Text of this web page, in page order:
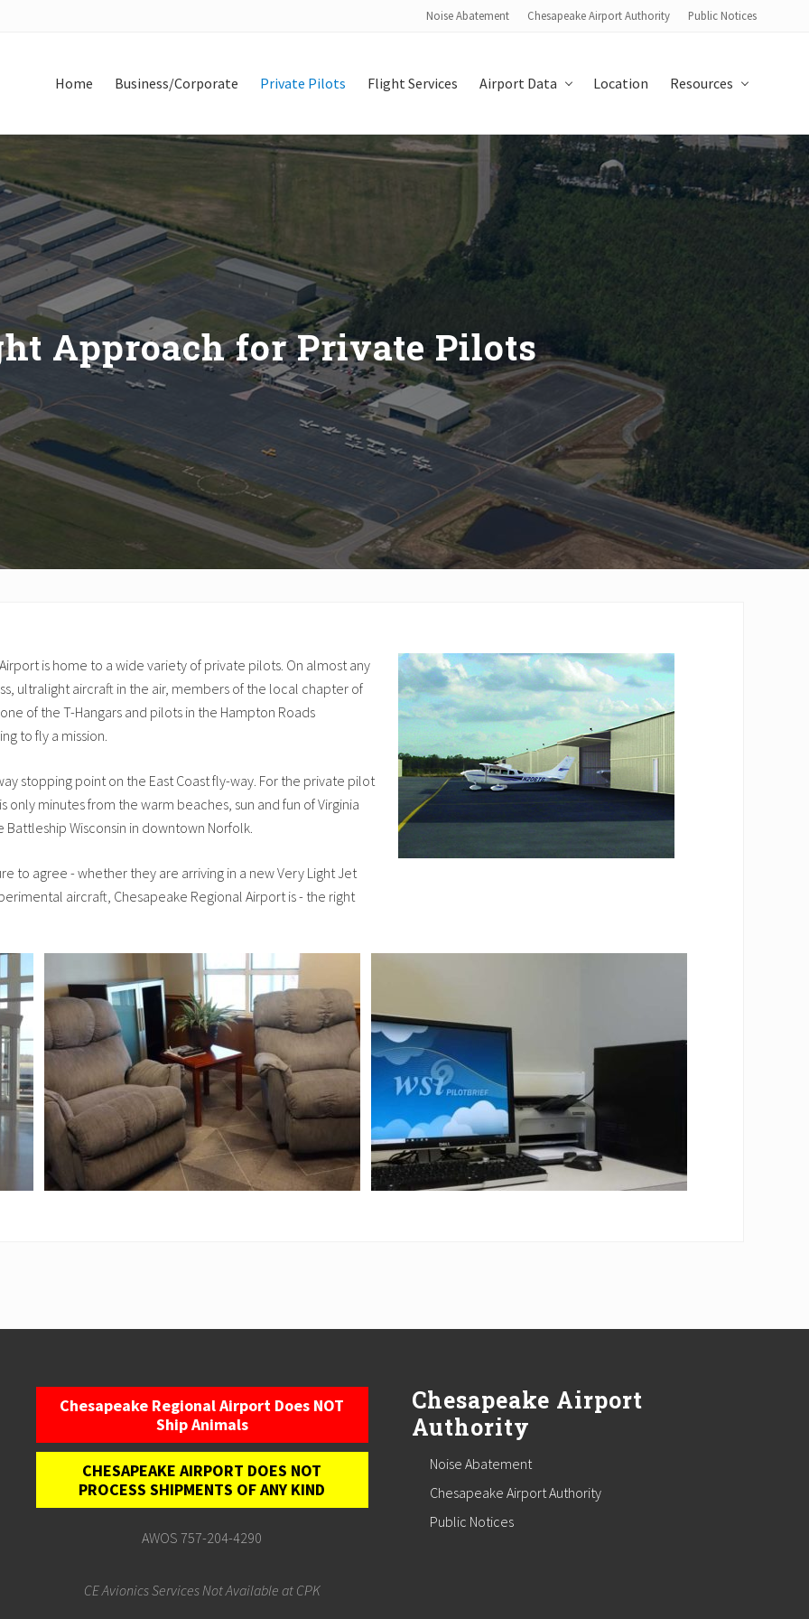
Noise Abatement Chesapeake Airport Authority Public Notices
Home Business/Corporate Private Pilots Flight Services Airport Data Location Resources
Approach for Private Pilots
is home to a wide variety of private pilots. On almost any
ultralight aircraft in the air, members of the local chapter of
of the T-Hangars and pilots in the Hampton Roads
to fly a mission.
stopping point on the East Coast fly-way. For the private pilot
only minutes from the warm beaches, sun and fun of Virginia
Wisconsin in downtown Norfolk.
to agree - whether they are arriving in a new Very Light Jet
aircraft, Chesapeake Regional Airport is - the right
Chesapeake Regional Airport Does NOT
Ship Animals
CHESAPEAKE AIRPORT DOES NOT
PROCESS SHIPMENTS OF ANY KIND
AWOS 757-204-4290
CE Avionics Services Not Available at CPK
Chesapeake Airport
Authority
Noise Abatement
Chesapeake Airport Authority
Public Notices